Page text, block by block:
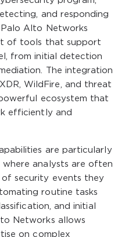
and responding
Alto Networks
of tools that support
from initial detection
The integration
WildFire, and threat
ecosystem that
efficiently and
are particularly
analysts are often
security events they
routine tasks
and initial
Networks allows
on complex